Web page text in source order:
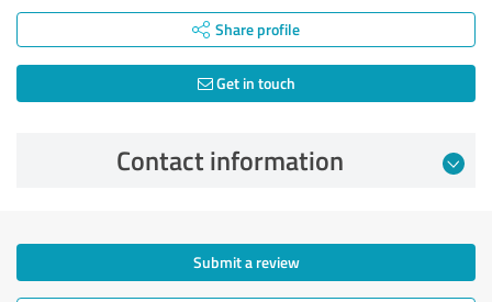
Share profile
Get in touch
Contact information
Submit a review